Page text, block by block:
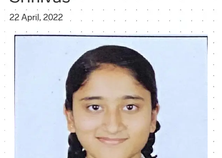
22 April, 2022